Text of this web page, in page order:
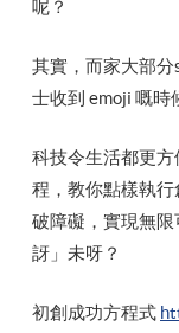
呢？
其實，而家大部分
士收到 emoji 嘅時
科技令生活都更方
程，教你點樣執
破障礙，實現無
訝」未呀？
初創成功方程式